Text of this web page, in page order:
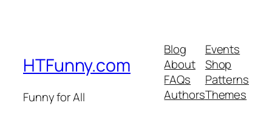
HTFunny.com
Funny for All
Blog
About
FAQs
Authors
Events
Shop
Patterns
Themes